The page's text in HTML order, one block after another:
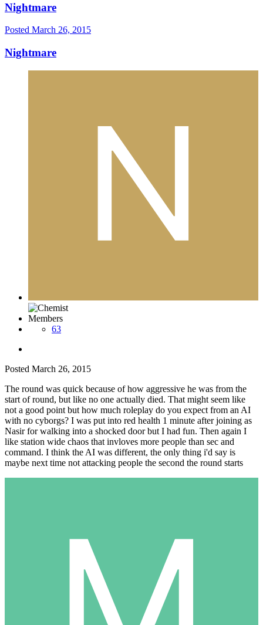
Nightmare
Posted March 26, 2015
Nightmare
Members
63
Posted March 26, 2015
The round was quick because of how aggressive he was from the
start of round, but like no one actually died. That might seem like
not a good point but how much roleplay do you expect from an AI
with no cyborgs? I was put into red health 1 minute after joining as
Nasir for walking into a shocked door but I had fun. Then again I
like station wide chaos that invloves more people than sec and
command. I think the AI was different, the only thing i'd say is
maybe next time not attacking people the second the round starts